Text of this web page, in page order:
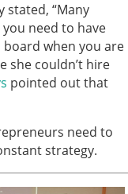
stated, “Many
need to have
when you are
she couldn’t hire
pointed out that
need to
strategy.